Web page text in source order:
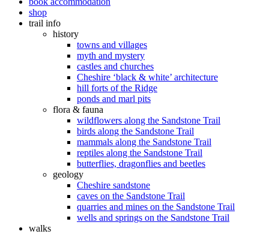
shop
trail info
history
towns and villages
myth and mystery
castles and churches
Cheshire ‘black & white’ architecture
hill forts of the Ridge
ponds and marl pits
flora & fauna
wildflowers along the Sandstone Trail
birds along the Sandstone Trail
mammals along the Sandstone Trail
reptiles along the Sandstone Trail
butterflies, dragonflies and beetles
geology
Cheshire sandstone
caves on the Sandstone Trail
quarries and mines on the Sandstone Trail
wells and springs on the Sandstone Trail
walks